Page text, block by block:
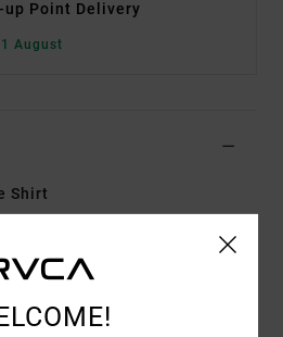
up Point Delivery
August
Shirt
45% viscose